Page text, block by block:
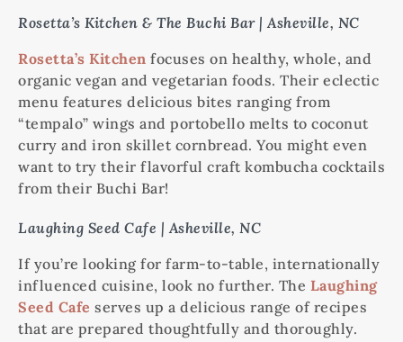
Rosetta’s Kitchen & The Buchi Bar | Asheville, NC
Rosetta’s Kitchen focuses on healthy, whole, and
organic vegan and vegetarian foods. Their eclectic
menu features delicious bites ranging from
“tempalo” wings and portobello melts to coconut
curry and iron skillet cornbread. You might even
want to try their flavorful craft kombucha cocktails
from their Buchi Bar!
Laughing Seed Cafe | Asheville, NC
If you’re looking for farm-to-table, internationally
influenced cuisine, look no further. The Laughing
Seed Cafe serves up a delicious range of recipes
that are prepared thoughtfully and thoroughly.